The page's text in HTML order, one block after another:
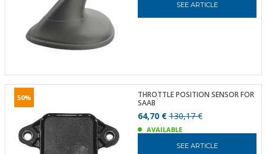
SEE ARTICLE
50%
THROTTLE POSITION SENSOR FOR
SAAB
64,70 €130,17 €
AVAILABLE
SEE ARTICLE